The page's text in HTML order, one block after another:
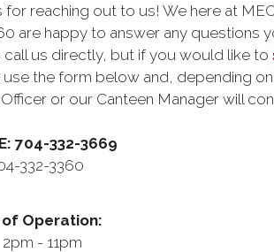
for reaching out to us! We here at
are happy to answer any questions
call us directly, but if you would like to
use the form below and, depending
or our Canteen Manager will
704-332-3669
332-3360
Operation:
2pm - 11pm